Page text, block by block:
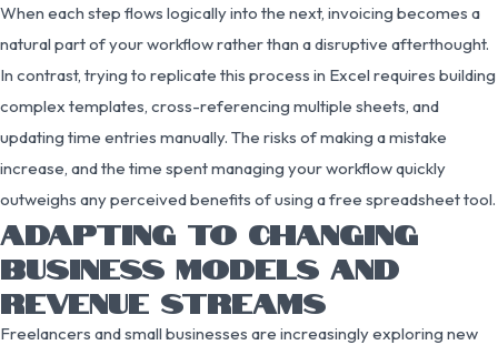
When each step flows logically into the next, invoicing becomes a
natural part of your workflow rather than a disruptive afterthought.
In contrast, trying to replicate this process in Excel requires building
complex templates, cross-referencing multiple sheets, and
updating time entries manually. The risks of making a mistake
increase, and the time spent managing your workflow quickly
outweighs any perceived benefits of using a free spreadsheet tool.
ADAPTING TO CHANGING
BUSINESS MODELS AND
REVENUE STREAMS
Freelancers and small businesses are increasingly exploring new